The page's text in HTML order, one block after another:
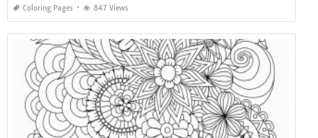
Coloring Pages 847 Views